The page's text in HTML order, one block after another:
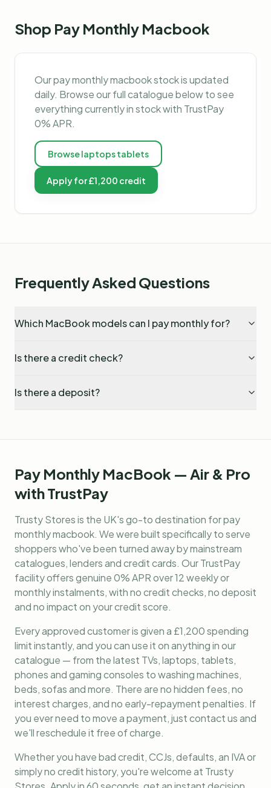
Shop Pay Monthly Macbook
Ourpay monthly macbookstock is updated
daily. Browse our full catalogue below to see
everything currently in stock with TrustPay
0% APR.
Browselaptops tablets
Apply for £1,200 credit
Frequently Asked Questions
Which MacBook models can I pay monthly for?
Is there a credit check?
Is there a deposit?
Pay Monthly MacBook — Air & Pro
with TrustPay
Trusty Stores is the UK's go-to destination forpay
monthly macbook. We were built specifically to serve
shoppers who've been turned away by mainstream
catalogues, lenders and credit cards. Our TrustPay
facility offers genuine 0% APR over 12 weekly or
monthly instalments, with no credit checks, no deposit
and no impact on your credit score.
Every approved customer is given a £1,200 spending
limit instantly, and you can use it on anything in our
catalogue — from the latest TVs, laptops, tablets,
phones and gaming consoles to washing machines,
beds, sofas and more. There are no hidden fees, no
interest charges, and no early-repayment penalties. If
you ever need to move a payment, just contact us and
we'll reschedule it free of charge.
Whether you have bad credit, CCJs, defaults, an IVA or
simply no credit history, you're welcome at Trusty